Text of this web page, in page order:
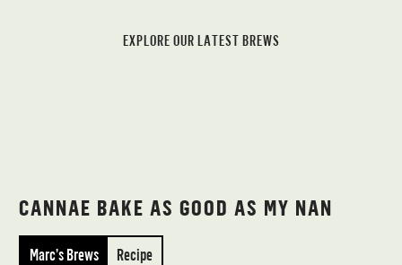
EXPLORE OUR LATEST BREWS
CANNAE BAKE AS GOOD AS MY NAN
Marc’s Brews Recipe